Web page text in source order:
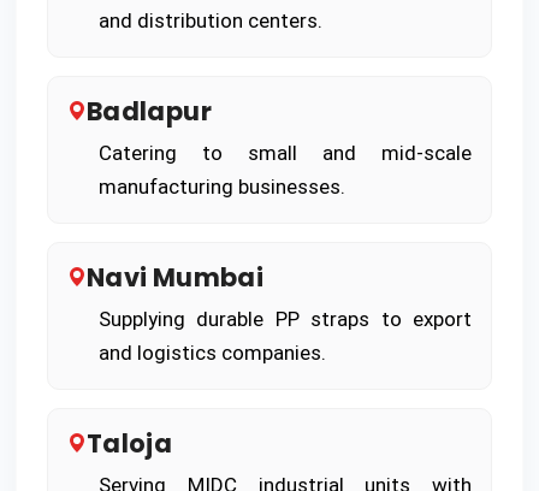
and distribution centers.
Badlapur
Catering to small and mid-scale
manufacturing businesses.
Navi Mumbai
Supplying durable PP straps to export
and logistics companies.
Taloja
Serving MIDC industrial units with